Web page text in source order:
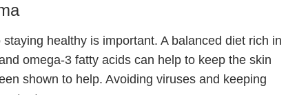
healthy is important. A balanced diet rich in
omega-3 fatty acids can help to keep the skin
shown to help. Avoiding viruses and keeping